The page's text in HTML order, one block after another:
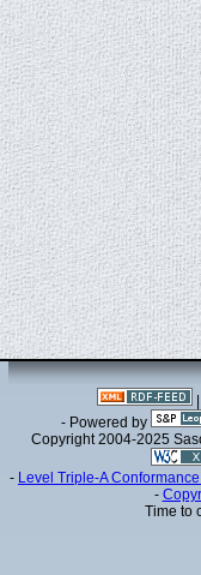
- Powered by
Copyright 2004-2025
- Level Triple-A
-
Time to